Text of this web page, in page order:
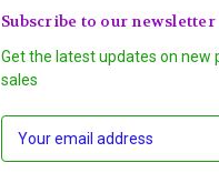
Subscribe to our newsletter
Get the latest updates on new
sales